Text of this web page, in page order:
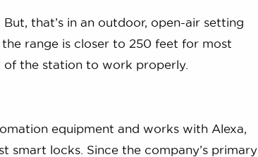
that’s in an outdoor, open-air setting
range is closer to 250 feet for most
of the station to work properly.
equipment and works with Alexa,
smart locks. Since the company’s primary